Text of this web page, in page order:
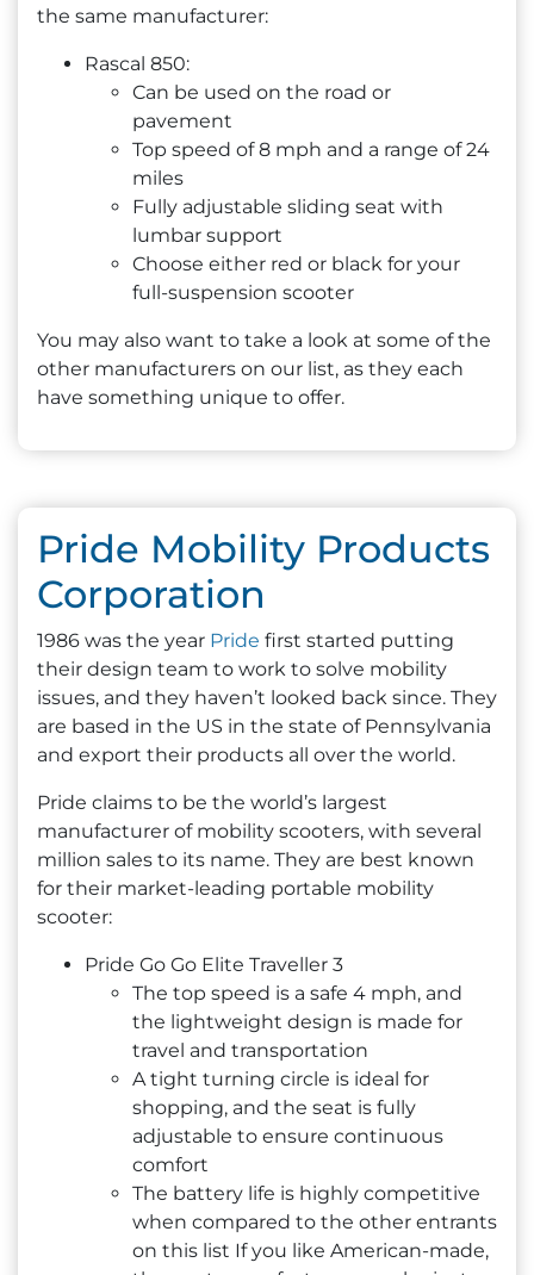
the same manufacturer:
Rascal 850:
Can be used on the road or
pavement
Top speed of 8 mph and a range of 24
miles
Fully adjustable sliding seat with
lumbar support
Choose either red or black for your
full-suspension scooter
You may also want to take a look at some of the
other manufacturers on our list, as they each
have something unique to offer.
Pride Mobility Products
Corporation
1986 was the year Pride first started putting
their design team to work to solve mobility
issues, and they haven’t looked back since. They
are based in the US in the state of Pennsylvania
and export their products all over the world.
Pride claims to be the world’s largest
manufacturer of mobility scooters, with several
million sales to its name. They are best known
for their market-leading portable mobility
scooter:
Pride Go Go Elite Traveller 3
The top speed is a safe 4 mph, and
the lightweight design is made for
travel and transportation
A tight turning circle is ideal for
shopping, and the seat is fully
adjustable to ensure continuous
comfort
The battery life is highly competitive
when compared to the other entrants
on this list If you like American-made,